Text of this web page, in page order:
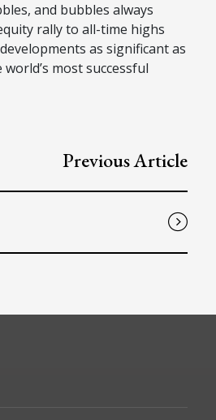
and bubbles always
rally to all-time highs
as significant as
most successful
Previous Article